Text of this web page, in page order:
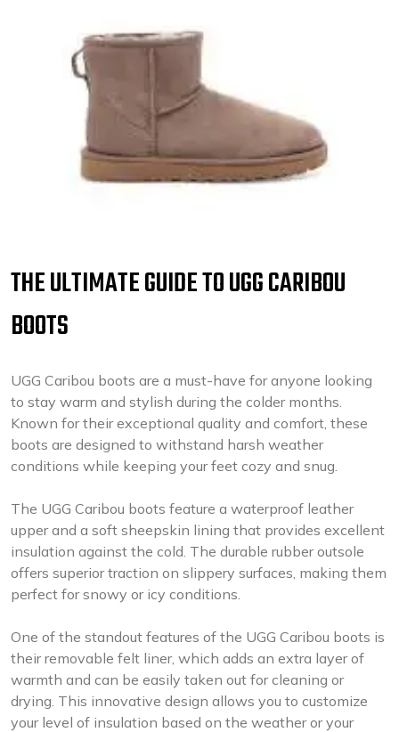
THE ULTIMATE GUIDE TO UGG CARIBOU
BOOTS
UGG Caribou boots are a must-have for anyone looking
to stay warm and stylish during the colder months.
Known for their exceptional quality and comfort, these
boots are designed to withstand harsh weather
conditions while keeping your feet cozy and snug.
The UGG Caribou boots feature a waterproof leather
upper and a soft sheepskin lining that provides excellent
insulation against the cold. The durable rubber outsole
offers superior traction on slippery surfaces, making them
perfect for snowy or icy conditions.
One of the standout features of the UGG Caribou boots is
their removable felt liner, which adds an extra layer of
warmth and can be easily taken out for cleaning or
drying. This innovative design allows you to customize
your level of insulation based on the weather or your